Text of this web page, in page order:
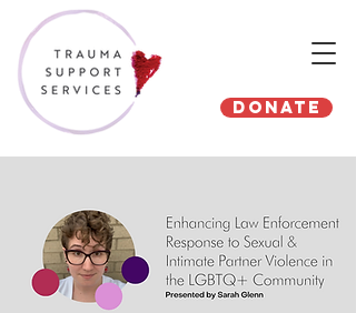
Donate